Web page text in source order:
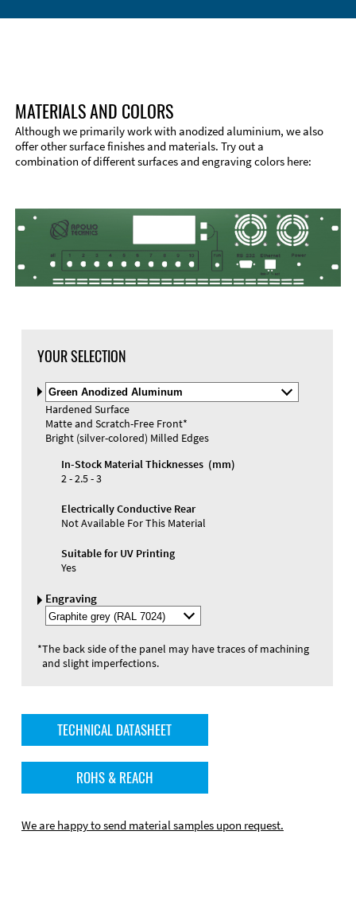
Material
Materials and Colors
Engraving
MATERIALS AND COLORS
Although we primarily work with anodized aluminium, we also
offer other surface finishes and materials. Try out a
combination of different surfaces and engraving colors here:
YOUR SELECTION
Select
Material
and
Color
Hardened Surface
Matte and Scratch-Free Front*
Bright (silver-colored) Milled Edges
In-Stock Material Thicknesses (mm)
2 - 2.5 - 3
Electrically Conductive Rear
Not Available For This Material
Suitable for UV Printing
Yes
Engraving
Select
Engraving
*The back side of the panel may have traces of machining
and slight imperfections.
TECHNICAL DATASHEET
ROHS & REACH
We are happy to send material samples upon request.